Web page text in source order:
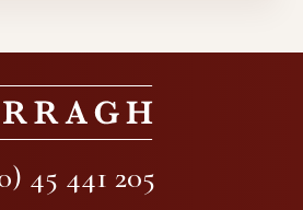
×
€0.00
€0.00
45 441 205